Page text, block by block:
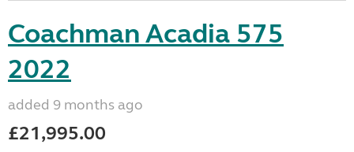
Coachman Acadia 575
2022
added 9 months ago
£21,995.00